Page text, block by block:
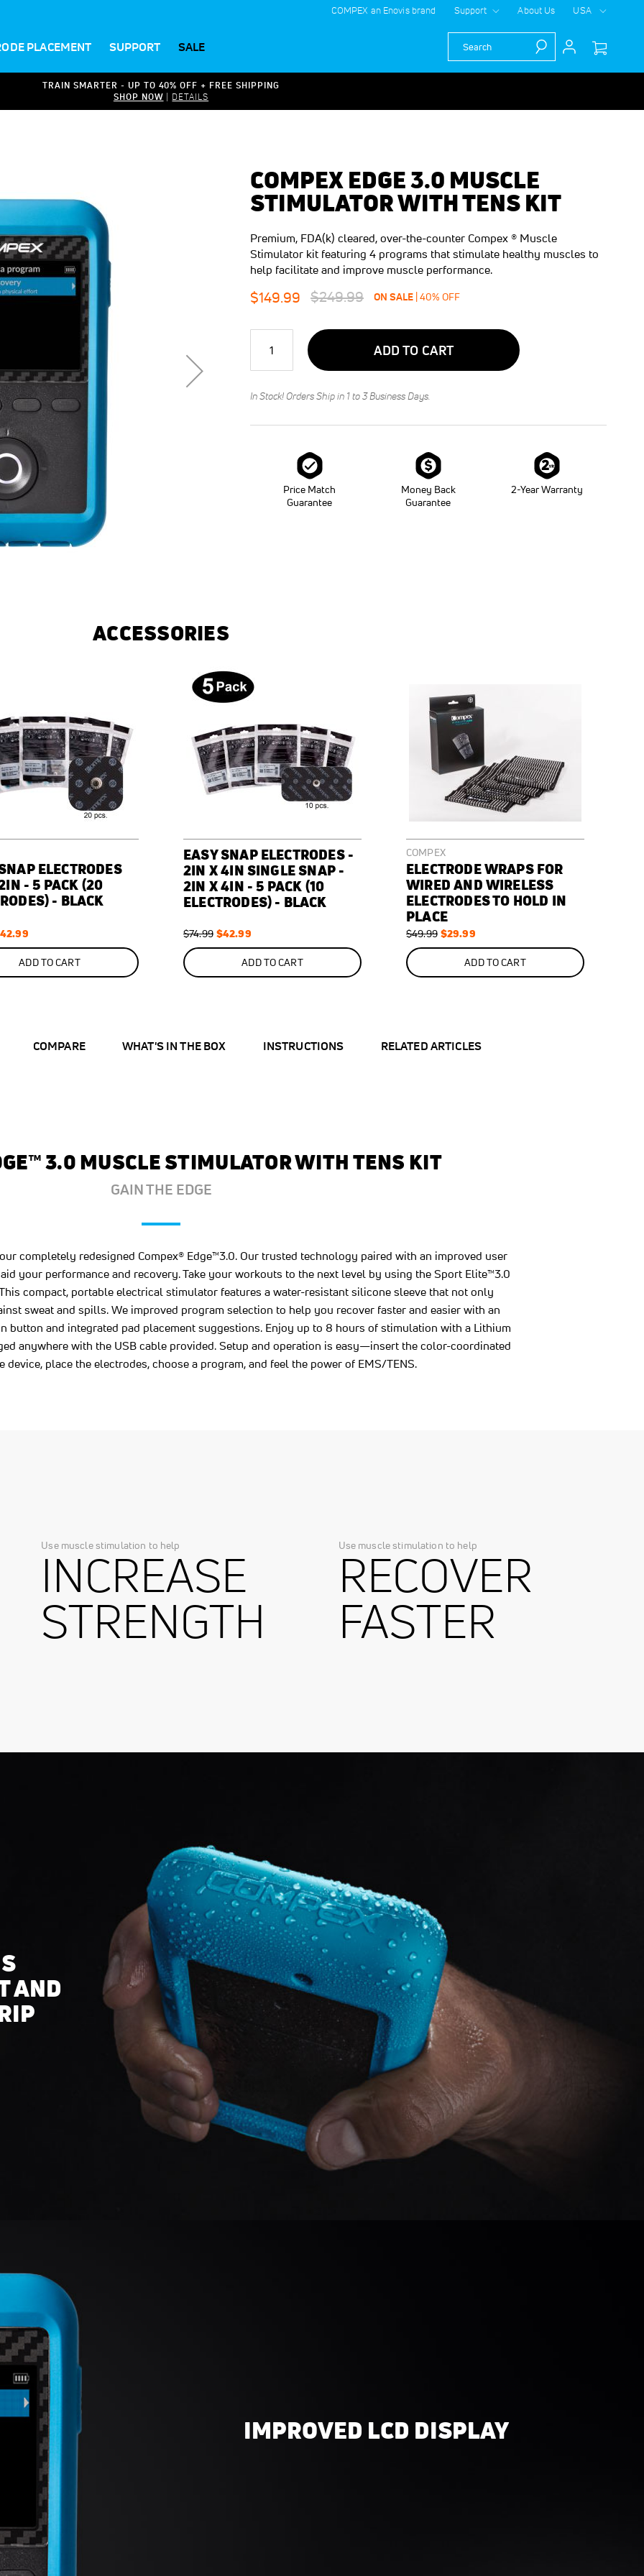
COMPEX an Enovis brand Support About Us USA
PLACEMENT SUPPORT
SALE
Search
TRAIN SMARTER - UP TO 40% OFF + FREE SHIPPING
SHOP NOW | DETAILS
COMPEX EDGE 3.0 MUSCLE
STIMULATOR WITH TENS KIT
Premium, FDA(k) cleared, over-the-counter Compex ® Muscle
Stimulator kit featuring 4 programs that stimulate healthy muscles to
help facilitate and improve muscle performance.
Special
$149.99
Regular
Price
$249.99 ON SALE 40% OFF$100.00
ADD TO CART
In Stock! Orders Ship in 1 to 3 Business Days.
Price Match
Guarantee
Money Back
Guarantee
2-Year Warranty
ACCESSORIES
ELECTRODES
- 5 PACK (20
- BLACK
ADD TO CART
EASY SNAP ELECTRODES -
2IN X 4IN SINGLE SNAP -
2IN X 4IN - 5 PACK (10
ELECTRODES) - BLACK
Special
$42.99
Regular
$74.99
SALE
43
ADD TO CART
COMPEX
ELECTRODE WRAPS FOR
WIRED AND WIRELESS
ELECTRODES TO HOLD IN
PLACE
Special
$29.99
Regular
$49.99
SALE
40
ADD TO CART
COMPARE WHAT'S IN THE BOX INSTRUCTIONS RELATED ARTICLES
3.0 MUSCLE STIMULATOR WITH TENS KIT
GAIN THE EDGE
completely redesigned Compex® Edge™3.0. Our trusted technology paired with an improved user
your performance and recovery. Take your workouts to the next level by using the Sport Elite™3.0
compact, portable electrical stimulator features a water-resistant silicone sleeve that not only
sweat and spills. We improved program selection to help you recover faster and easier with an
button and integrated pad placement suggestions. Enjoy up to 8 hours of stimulation with a Lithium
anywhere with the USB cable provided. Setup and operation is easy—insert the color-coordinated
device, place the electrodes, choose a program, and feel the power of EMS/TENS.
Use muscle stimulation to help
INCREASE
STRENGTH
Use muscle stimulation to help
RECOVER
FASTER
AND
IMPROVED LCD DISPLAY